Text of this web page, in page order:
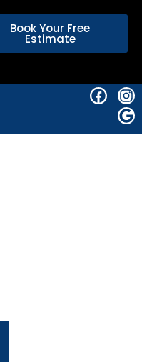
Book Your Free
Estimate